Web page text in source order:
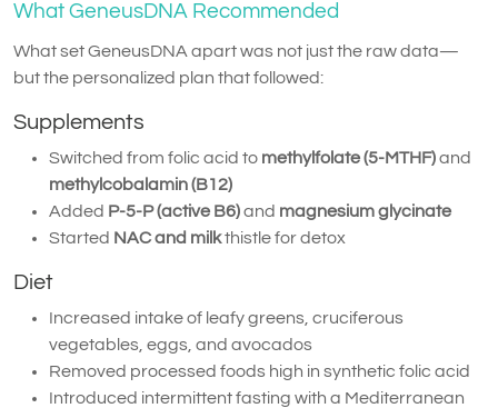
What GeneusDNA Recommended
What set GeneusDNA apart was not just the raw data—
but the personalized plan that followed:
Supplements
Switched from folic acid to methylfolate (5-MTHF)and
methylcobalamin (B12)
Added P-5-P (active B6)and magnesium glycinate
Started NAC and milkthistle for detox
Diet
Increased intake of leafy greens, cruciferous
vegetables, eggs, and avocados
Removed processed foods high in synthetic folic acid
Introduced intermittent fasting with a Mediterranean